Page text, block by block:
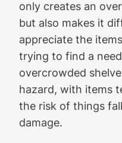
only creates an
but also makes it
appreciate the
trying to find a
overcrowded
hazard, with items
the risk of things
damage.